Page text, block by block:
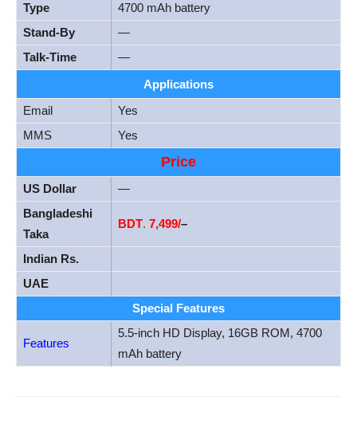
Type
4700 mAh battery
Stand-By
—
Talk-Time
—
Applications
Email
Yes
MMS
Yes
Price
US Dollar
—
Bangladeshi
Taka
BDT. 7,499/–
Indian Rs.
UAE
Special Features
Features
5.5-inch HD Display, 16GB ROM, 4700
mAh battery